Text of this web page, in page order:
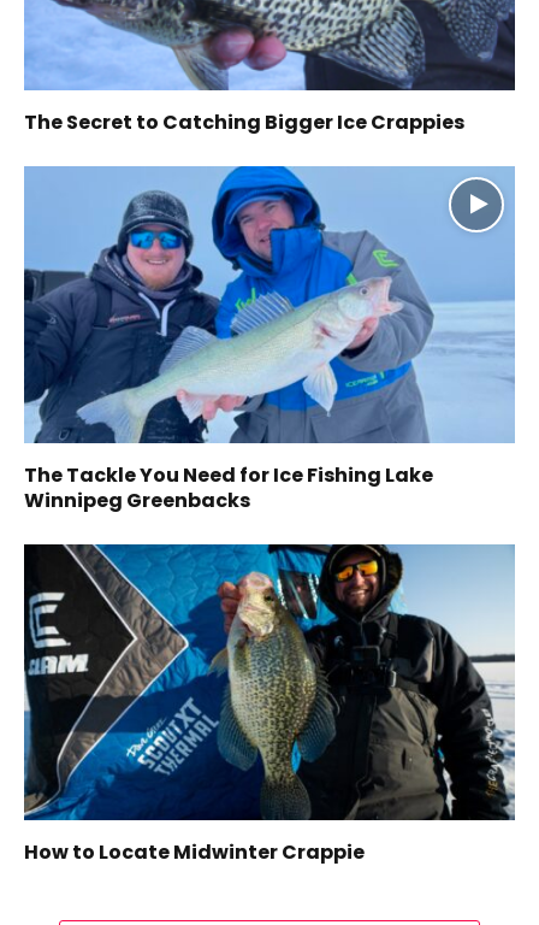
The Secret to Catching Bigger Ice Crappies
The Tackle You Need for Ice Fishing Lake
Winnipeg Greenbacks
How to Locate Midwinter Crappie